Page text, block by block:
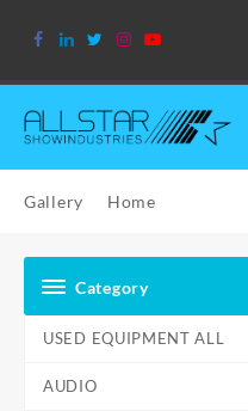
Gallery Home
Category
USED EQUIPMENT ALL
AUDIO